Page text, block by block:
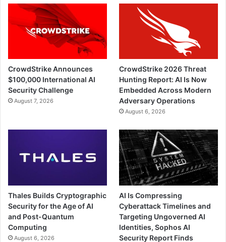
CrowdStrike Announces
$100,000 International AI
Security Challenge
August 7, 2026
CrowdStrike 2026 Threat
Hunting Report: AI Is Now
Embedded Across Modern
Adversary Operations
August 6, 2026
Thales Builds Cryptographic
Security for the Age of AI
and Post-Quantum
Computing
August 6, 2026
AI Is Compressing
Cyberattack Timelines and
Targeting Ungoverned AI
Identities, Sophos AI
Security Report Finds